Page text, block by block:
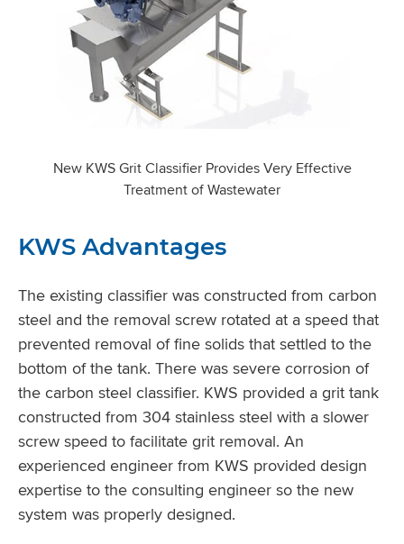
New KWS Grit Classifier Provides Very Effective
Treatment of Wastewater
KWS Advantages
The existing classifier was constructed from carbon
steel and the removal screw rotated at a speed that
prevented removal of fine solids that settled to the
bottom of the tank. There was severe corrosion of
the carbon steel classifier. KWS provided a grit tank
constructed from 304 stainless steel with a slower
screw speed to facilitate grit removal. An
experienced engineer from KWS provided design
expertise to the consulting engineer so the new
system was properly designed.